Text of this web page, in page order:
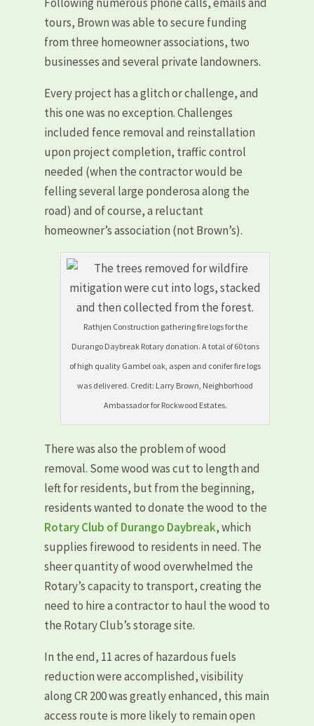
tours, Brown was able to secure funding
from three homeowner associations, two
businesses and several private landowners.
Every project has a glitch or challenge, and
this one was no exception. Challenges
included fence removal and reinstallation
upon project completion, traffic control
needed (when the contractor would be
felling several large ponderosa along the
road) and of course, a reluctant
homeowner’s association (not Brown’s).
Rathjen Construction gathering fire logs for the
Durango Daybreak Rotary donation. A total of 60 tons
of high quality Gambel oak, aspen and conifer fire logs
was delivered. Credit: Larry Brown, Neighborhood
Ambassador for Rockwood Estates.
There was also the problem of wood
removal. Some wood was cut to length and
left for residents, but from the beginning,
residents wanted to donate the wood to the
Rotary Club of Durango Daybreak, which
supplies firewood to residents in need. The
sheer quantity of wood overwhelmed the
Rotary’s capacity to transport, creating the
need to hire a contractor to haul the wood to
the Rotary Club’s storage site.
In the end, 11 acres of hazardous fuels
reduction were accomplished, visibility
along CR 200 was greatly enhanced, this main
access route is more likely to remain open